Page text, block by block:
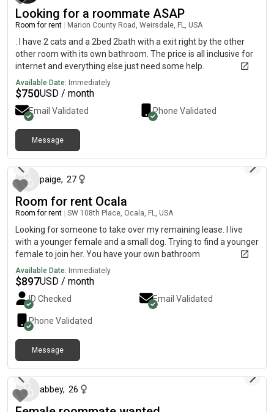
Looking for a roommate ASAP
Room for rent Marion County Road, Weirsdale, FL, USA
. I have 2 cats and a 2bed 2bath with a exit right by the other
other room with its own bathroom. The price is all inclusive for
internet and everything else just need some help.
Available Date: Immediately
$750USD / month
Email Validated Phone Validated
Message
paige, 27
Room for rent Ocala
Room for rent SW 108th Place, Ocala, FL, USA
Looking for someone to take over my remaining lease. I live
with a younger female and a small dog. Trying to find a younger
female to join her. You have your own bathroom
Available Date: Immediately
$897USD / month
ID Checked Email Validated
Phone Validated
Message
abbey, 26